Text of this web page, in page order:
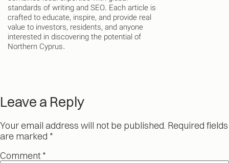
standards of writing and SEO. Each article is
crafted to educate, inspire, and provide real
value to investors, residents, and anyone
interested in discovering the potential of
Northern Cyprus.
Leave a Reply
Your email address will not be published. Required fields
are marked *
Comment*